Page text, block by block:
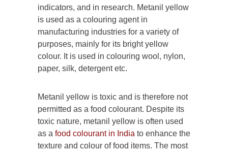
indicators, and in research. Metanil yellow
is used as a colouring agent in
manufacturing industries for a variety of
purposes, mainly for its bright yellow
colour. It is used in colouring wool, nylon,
paper, silk, detergent etc.
Metanil yellow is toxic and is therefore not
permitted as a food colourant. Despite its
toxic nature, metanil yellow is often used
as a food colourant in India to enhance the
texture and colour of food items. The most